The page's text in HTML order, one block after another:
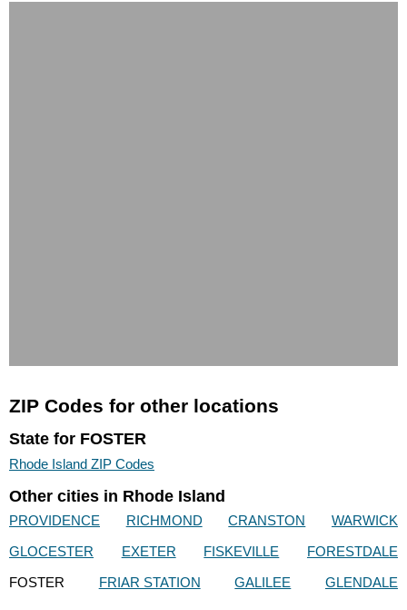
ZIP Codes for other locations
State for FOSTER
Rhode Island ZIP Codes
Other cities in Rhode Island
PROVIDENCE RICHMOND CRANSTON
WARWICK
GLOCESTER
EXETER FISKEVILLE
FORESTDALE
FOSTER
FRIAR STATION GALILEE GLENDALE